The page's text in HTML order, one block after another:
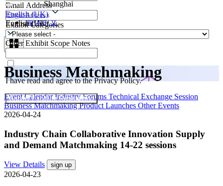
Shanghai
Contacts
简体中文
Business Matchmaking
Event CalendarIndustry Forums Technical Exchange Session
Business MatchmakingProduct Launches Other Events
2026-04-24
Industry Chain Collaborative Innovation Supply
and Demand Matchmaking 14-22 sessions
View Details sign up
2026-04-23
Email Address
Exhibit Categories
Other Exhibit Scope Notes
I have read and agree to the Privacy Policy.
Submit Exhibitor Registration
English (UK)
English (UK)